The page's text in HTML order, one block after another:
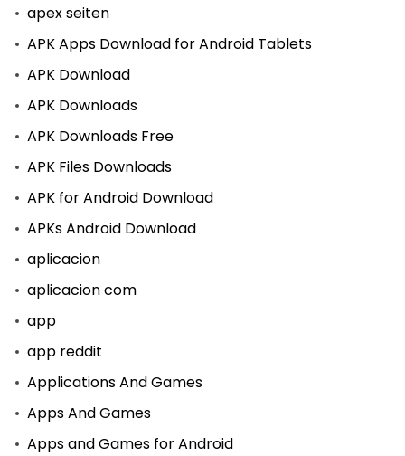
apex seiten
APK Apps Download for Android Tablets
APK Download
APK Downloads
APK Downloads Free
APK Files Downloads
APK for Android Download
APKs Android Download
aplicacion
aplicacion com
app
app reddit
Applications And Games
Apps And Games
Apps and Games for Android